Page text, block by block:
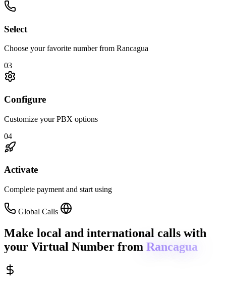
Select
Choose your favorite number from Rancagua
03
Configure
Customize your PBX options
04
Activate
Complete payment and start using
Global Calls
Make local and international calls with
your Virtual Number from Rancagua